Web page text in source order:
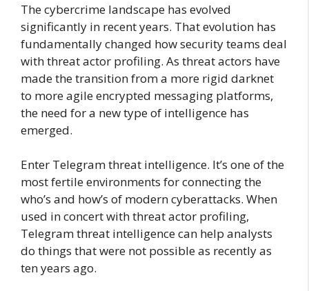
The cybercrime landscape has evolved
significantly in recent years. That evolution has
fundamentally changed how security teams deal
with threat actor profiling. As threat actors have
made the transition from a more rigid darknet
to more agile encrypted messaging platforms,
the need for a new type of intelligence has
emerged.
Enter Telegram threat intelligence. It’s one of the
most fertile environments for connecting the
who’s and how’s of modern cyberattacks. When
used in concert with threat actor profiling,
Telegram threat intelligence can help analysts
do things that were not possible as recently as
ten years ago.